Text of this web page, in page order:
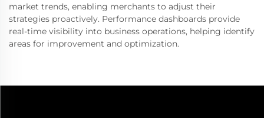
market trends, enabling merchants to adjust their
strategies proactively. Performance dashboards provide
real-time visibility into business operations, helping identify
areas for improvement and optimization.